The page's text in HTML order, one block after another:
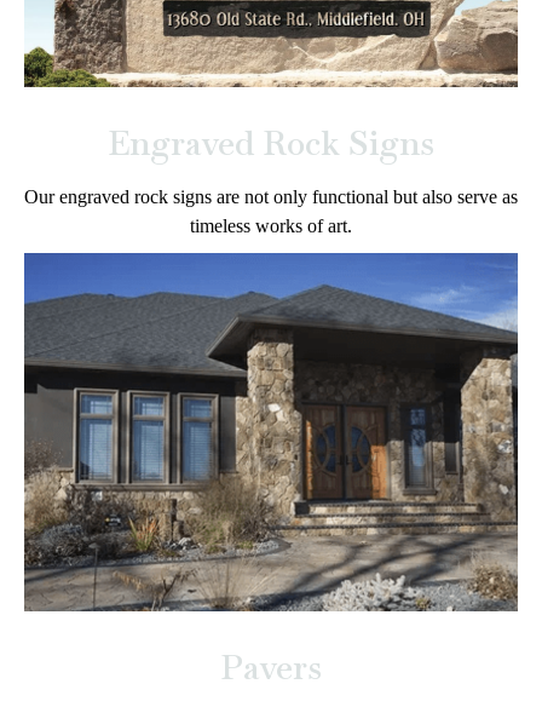
Engraved Rock Signs
Our engraved rock signs are not only functional but also serve as
timeless works of art.
Pavers